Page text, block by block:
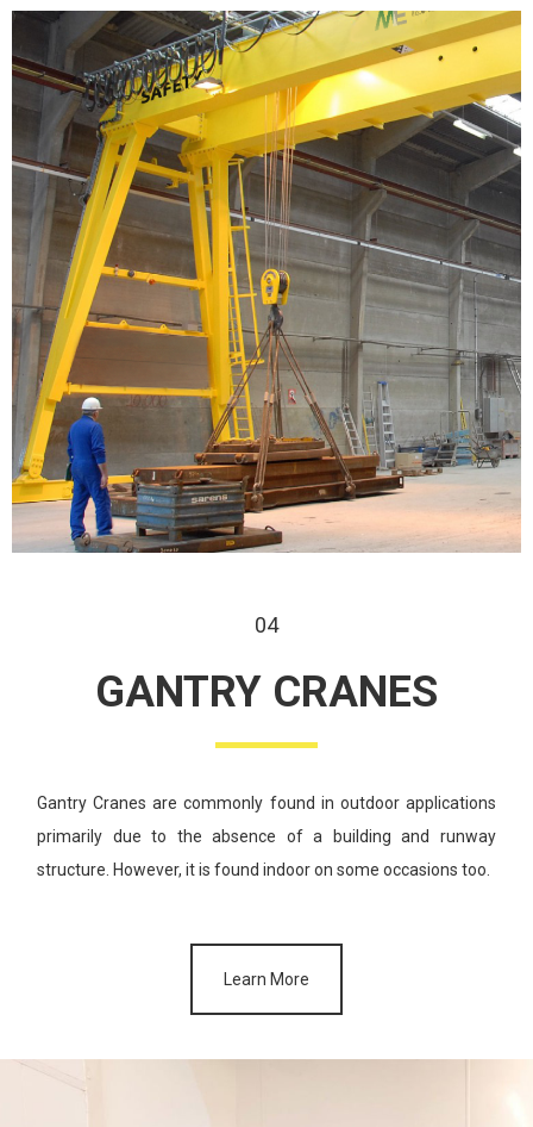
04
GANTRY CRANES
Gantry Cranes are commonly found in outdoor applications
primarily due to the absence of a building and runway
structure. However, it is found indoor on some occasions too.
Learn More